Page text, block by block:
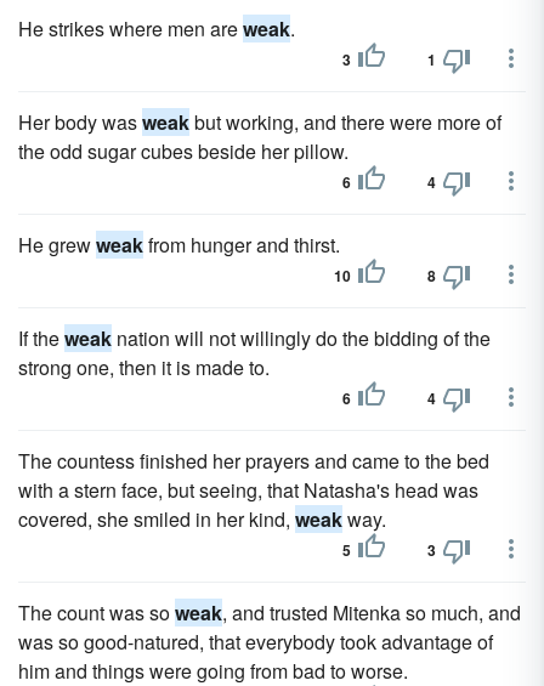
He strikes where men areweak.
3 1
Her body wasweakbut working, and there were more of
the odd sugar cubes beside her pillow.
6 4
He grewweakfrom hunger and thirst.
10 8
If theweak nation will not willingly do the bidding of the
strong one, then it is made to.
6 4
The countess finished her prayers and came to the bed
with a stern face, but seeing, that Natasha's head was
covered, she smiled in her kind, weakway.
5 3
The count was soweak, and trusted Mitenka so much, and
was so good-natured, that everybody took advantage of
him and things were going from bad to worse.